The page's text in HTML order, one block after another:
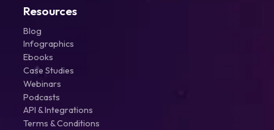
Resources
Blog
Infographics
Ebooks
Case Studies
Webinars
Podcasts
API & Integrations
Terms & Conditions